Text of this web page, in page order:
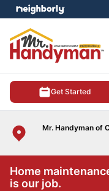
Get Started
Mr. Handyman of
menu
Home
is our job.